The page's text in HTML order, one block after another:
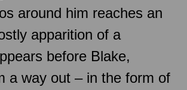
around him reaches an
apparition of a
before Blake,
a way out – in the form of